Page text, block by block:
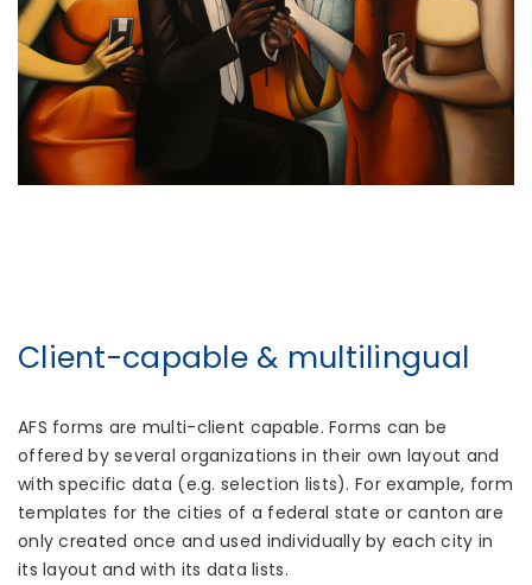
Client-capable & multilingual
AFS forms are multi-client capable. Forms can be
offered by several organizations in their own layout and
with specific data (e.g. selection lists). For example, form
templates for the cities of a federal state or canton are
only created once and used individually by each city in
its layout and with its data lists.